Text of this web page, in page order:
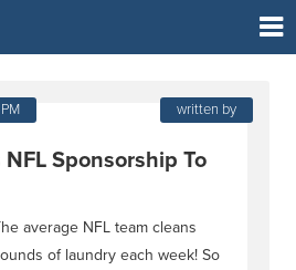
written by
NFL Sponsorship To
average NFL team cleans
of laundry each week! So